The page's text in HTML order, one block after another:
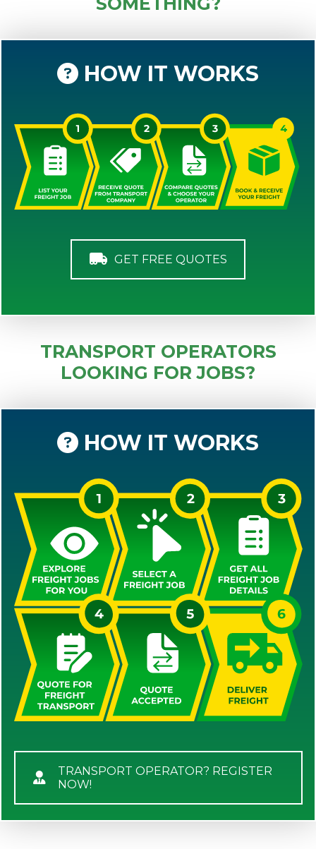
HOW IT WORKS
GET FREE QUOTES
TRANSPORT OPERATORS
LOOKING FOR JOBS?
HOW IT WORKS
TRANSPORT OPERATOR? REGISTER
NOW!